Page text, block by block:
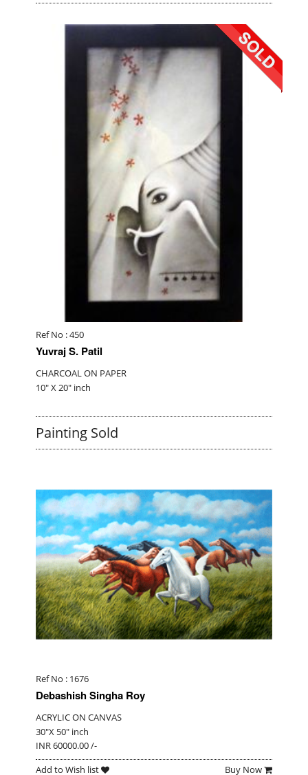
Ref No : 450
Yuvraj S. Patil
CHARCOAL ON PAPER
10" X 20" inch
Painting Sold
Ref No : 1676
Debashish Singha Roy
ACRYLIC ON CANVAS
30"X 50" inch
INR 60000.00 /-
Add to Wish list
Buy Now